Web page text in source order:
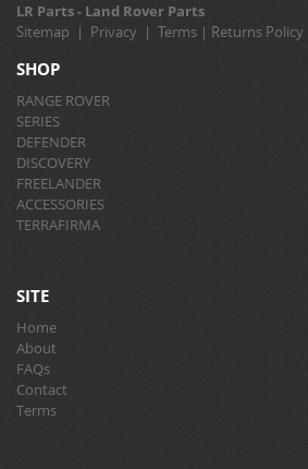
LR Parts - Land Rover Parts
Sitemap | Privacy | Terms | Returns Policy
SHOP
RANGE ROVER
SERIES
DEFENDER
DISCOVERY
FREELANDER
ACCESSORIES
TERRAFIRMA
SITE
Home
About
FAQs
Contact
Terms